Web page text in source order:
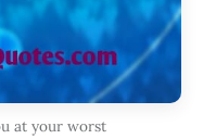
at your worst